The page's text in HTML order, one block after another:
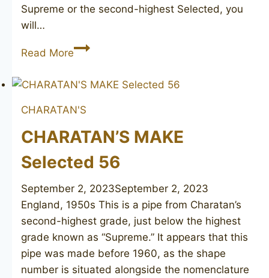
Supreme or the second-highest Selected, you
will…
Read MoreCHARATAN’S
Selected
CHARATAN'S
CHARATAN’S MAKE
Selected 56
September 2, 2023September 2, 2023
England, 1950s This is a pipe from Charatan’s
second-highest grade, just below the highest
grade known as “Supreme.” It appears that this
pipe was made before 1960, as the shape
number is situated alongside the nomenclature